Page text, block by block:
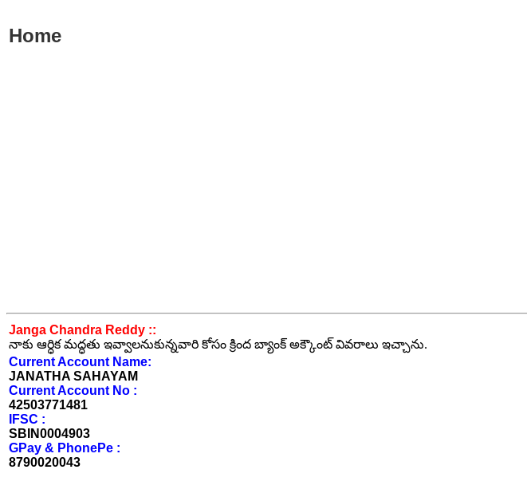
Home
Janga Chandra Reddy ::
నాకు ఆర్ధిక మద్ధతు ఇవ్వాలనుకున్నవారి కోసం క్రింద బ్యాంక్ అక్కౌంట్ వివరాలు ఇచ్చాను.
Current Account Name:
JANATHA SAHAYAM
Current Account No :
42503771481
IFSC :
SBIN0004903
GPay & PhonePe :
8790020043